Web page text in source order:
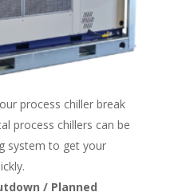
process chiller break
process chillers can be
system to get your
/ Planned